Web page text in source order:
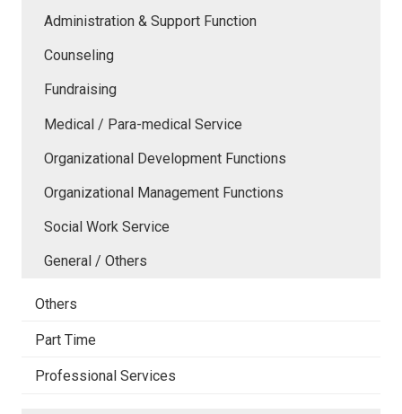
Administration & Support Function
Counseling
Fundraising
Medical / Para-medical Service
Organizational Development Functions
Organizational Management Functions
Social Work Service
General / Others
Others
Part Time
Professional Services